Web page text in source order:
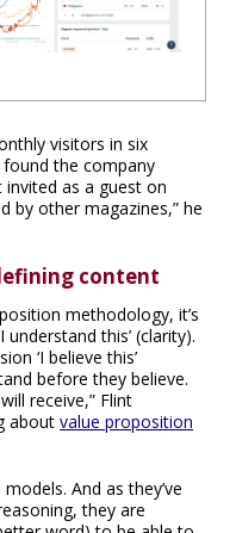
visitors in six
the company
invited as a guest on
by other magazines,” he
content
methodology, it’s
this’ (clarity).
‘I believe this’
before they believe.
receive,” Flint
about value proposition
And as they’ve
they are